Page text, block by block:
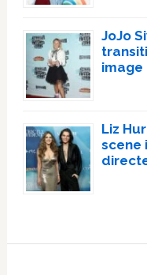
JoJo
image
Liz
scene